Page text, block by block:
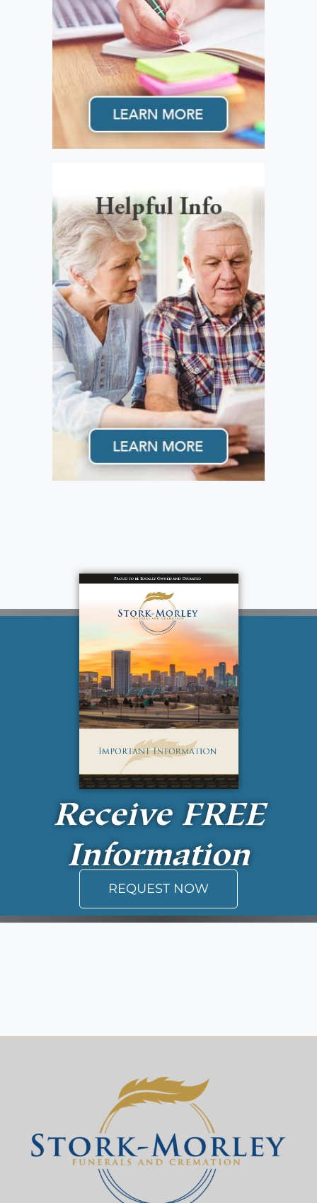
Receive FREE
Information
REQUEST NOW